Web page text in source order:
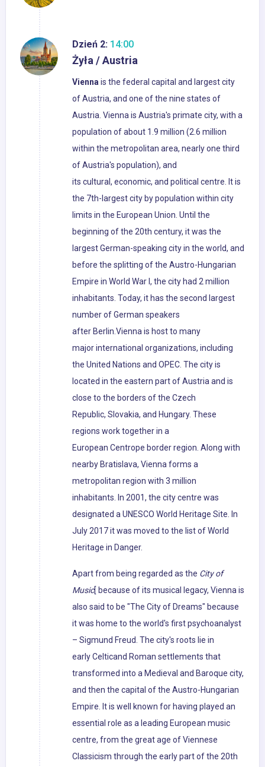
Dzień 2: 14:00
Żyła / Austria
Viennais the federal capital and largest city
of Austria, and one of the nine states of
Austria. Vienna is Austria's primate city, with a
population of about 1.9 million (2.6 million
within the metropolitan area, nearly one third
of Austria's population), and
its cultural, economic, and political centre. It is
the 7th-largest city by population within city
limits in the European Union. Until the
beginning of the 20th century, it was the
largest German-speaking city in the world, and
before the splitting of the Austro-Hungarian
Empire in World War I, the city had 2 million
inhabitants. Today, it has the second largest
number of German speakers
after Berlin.Vienna is host to many
major international organizations, including
the United Nations and OPEC. The city is
located in the eastern part of Austria and is
close to the borders of the Czech
Republic, Slovakia, and Hungary. These
regions work together in a
European Centrope border region. Along with
nearby Bratislava, Vienna forms a
metropolitan region with 3 million
inhabitants. In 2001, the city centre was
designated a UNESCO World Heritage Site. In
July 2017 it was moved to the list of World
Heritage in Danger.
Apart from being regarded as the City of
Music[ because of its musical legacy, Vienna is
also said to be "The City of Dreams" because
it was home to the world's first psychoanalyst
– Sigmund Freud. The city's roots lie in
early Celticand Roman settlements that
transformed into a Medieval and Baroque city,
and then the capital of the Austro-Hungarian
Empire. It is well known for having played an
essential role as a leading European music
centre, from the great age of Viennese
Classicism through the early part of the 20th